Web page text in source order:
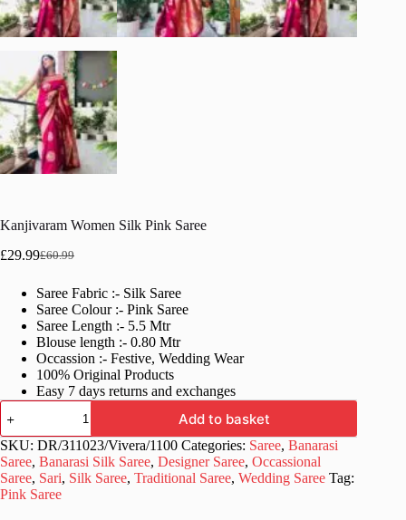
Kanjivaram Women Silk Pink Saree
£60.99
Original
was:
£60.99.
£29.99Current
is:
£29.99.
Saree Fabric :- Silk Saree
Saree Colour :- Pink Saree
Saree Length :- 5.5 Mtr
Blouse length :- 0.80 Mtr
Occassion :- Festive, Wedding Wear
100% Original Products
Easy 7 days returns and exchanges
Kanjivaram
Women
Silk
Pink
Saree
quantity
Add to basket
SKU: DR/311023/Vivera/1100 Categories: Saree, Banarasi
Saree, Banarasi Silk Saree, Designer Saree, Occassional
Saree, Sari, Silk Saree, Traditional Saree, Wedding Saree Tag:
Pink Saree